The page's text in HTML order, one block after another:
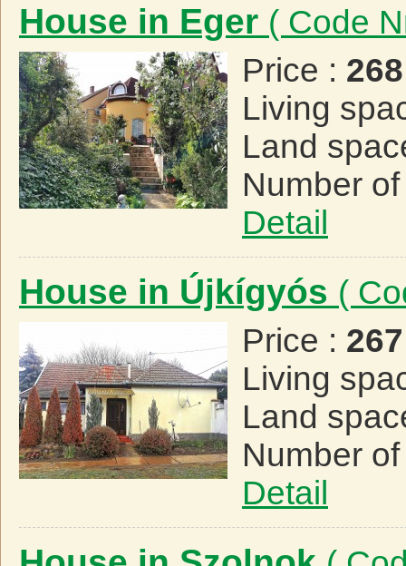
House in Eger ( Code
Price :
Living
Land
Number
Detail
House in Újkígyós (
Price :
Living
Land
Number
Detail